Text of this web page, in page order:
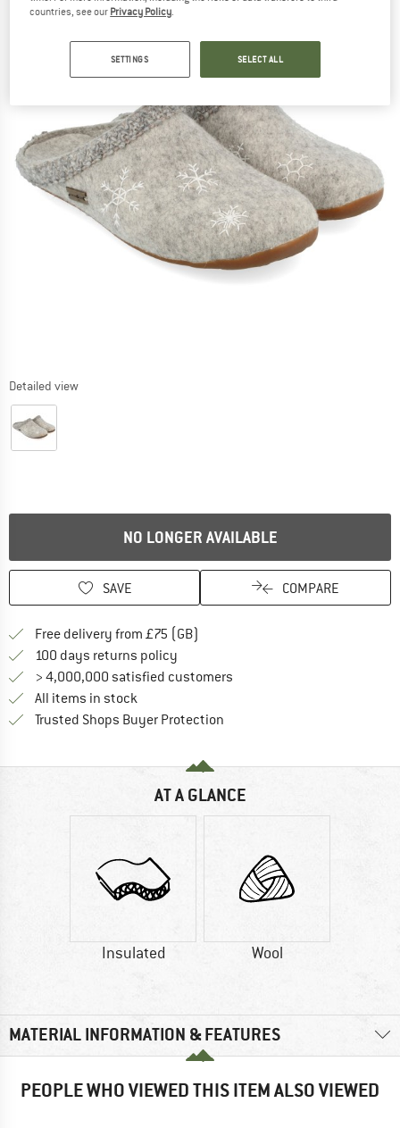
Detailed view
NO LONGER AVAILABLE
SAVE COMPARE
Free delivery from £75 (GB)
100 days returns policy
> 4,000,000 satisfied customers
All items in stock
Trusted Shops Buyer Protection
AT A GLANCE
Insulated Wool
MATERIAL INFORMATION & FEATURES
PEOPLE WHO VIEWED THIS ITEM ALSO VIEWED
countries, see our Privacy Policy.
SETTINGS SELECT ALL